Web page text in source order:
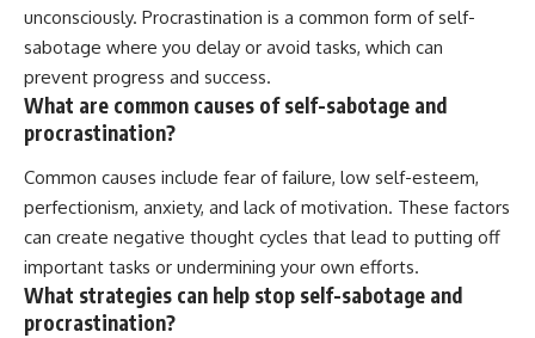
unconsciously. Procrastination is a common form of self-
sabotage where you delay or avoid tasks, which can
prevent progress and success.
What are common causes of self-sabotage and
procrastination?
Common causes include fear of failure, low self-esteem,
perfectionism, anxiety, and lack of motivation. These factors
can create negative thought cycles that lead to putting off
important tasks or undermining your own efforts.
What strategies can help stop self-sabotage and
procrastination?